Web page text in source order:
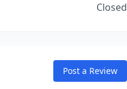
Closed
Post a Review